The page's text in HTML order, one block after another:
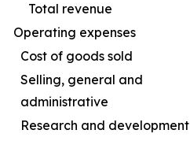
Total revenue
Operating expenses
Cost of goods sold
Selling, general and
administrative
Research and development